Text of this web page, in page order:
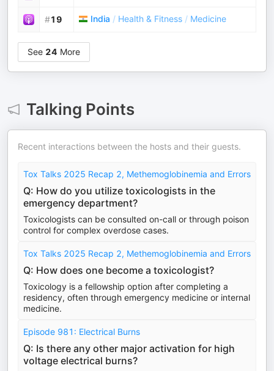
#19 India / Health & Fitness / Medicine
See 24 More
Talking Points
Recent interactions between the hosts and their guests.
Tox Talks 2025 Recap 2, Methemoglobinemia and Errors
Q: How do you utilize toxicologists in the
emergency department?
Toxicologists can be consulted on-call or through poison
control for complex overdose cases.
Tox Talks 2025 Recap 2, Methemoglobinemia and Errors
Q: How does one become a toxicologist?
Toxicology is a fellowship option after completing a
residency, often through emergency medicine or internal
medicine.
Episode 981: Electrical Burns
Q: Is there any other major activation for high
voltage electrical burns?